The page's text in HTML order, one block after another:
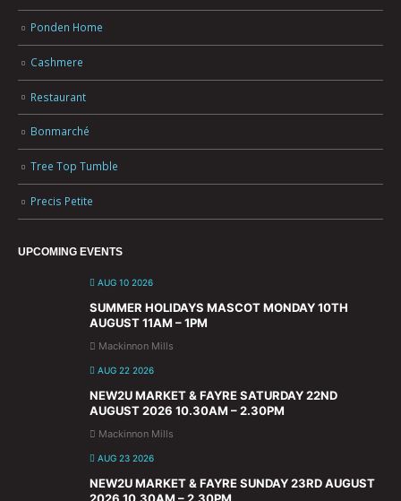
Ponden Home
Cashmere
Restaurant
Bonmarché
Tree Top Tumble
Precis Petite
UPCOMING EVENTS
AUG 10 2026
SUMMER HOLIDAYS MASCOT MONDAY 10TH
AUGUST 11AM – 1PM
Mackinnon Mills
AUG 22 2026
NEW2U MARKET & FAYRE SATURDAY 22ND
AUGUST 2026 10.30AM – 2.30PM
Mackinnon Mills
AUG 23 2026
NEW2U MARKET & FAYRE SUNDAY 23RD AUGUST
2026 10.30AM – 2.30PM